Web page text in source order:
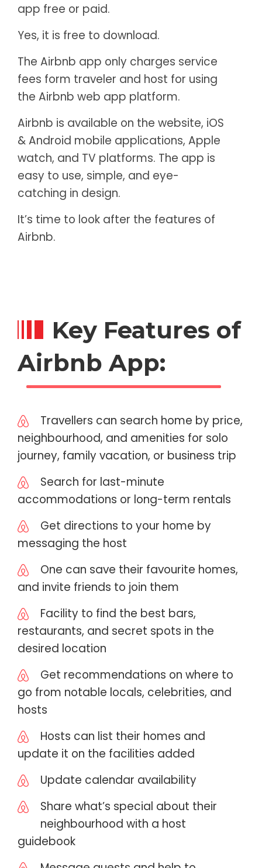
app free or paid.
Yes, it is free to download.
The Airbnb app only charges service
fees form traveler and host for using
the Airbnb web app platform.
Airbnb is available on the website, iOS
& Android mobile applications, Apple
watch, and TV platforms. The app is
easy to use, simple, and eye-
catching in design.
It’s time to look after the features of
Airbnb.
Key Features of
Airbnb App:
Travellers can search home by price,
neighbourhood, and amenities for solo
journey, family vacation, or business trip
Search for last-minute
accommodations or long-term rentals
Get directions to your home by
messaging the host
One can save their favourite homes,
and invite friends to join them
Facility to find the best bars,
restaurants, and secret spots in the
desired location
Get recommendations on where to
go from notable locals, celebrities, and
hosts
Hosts can list their homes and
update it on the facilities added
Update calendar availability
Share what’s special about their
neighbourhood with a host
guidebook